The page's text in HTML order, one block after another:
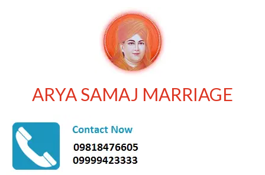
ARYA SAMAJ MARRIAGE